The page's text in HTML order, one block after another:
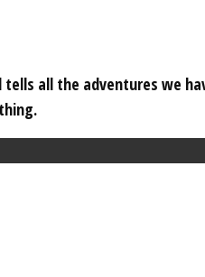
all the adventures we